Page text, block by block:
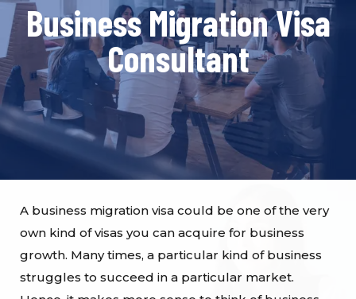
Business Migration Visa
Consultant
A business migration visa could be one of the very
own kind of visas you can acquire for business
growth. Many times, a particular kind of business
struggles to succeed in a particular market.